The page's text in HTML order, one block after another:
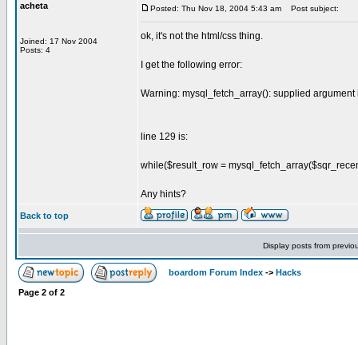
acheta
Joined: 17 Nov 2004
Posts: 4
Posted: Thu Nov 18, 2004 5:43 am Post subject:
ok, it's not the html/css thing.
I get the following error:
Warning: mysql_fetch_array(): supplied
line 129 is:
while($result_row =
Any hints?
Back to top
Display posts from
boardom Forum Index -> Hacks
Page 2 of 2